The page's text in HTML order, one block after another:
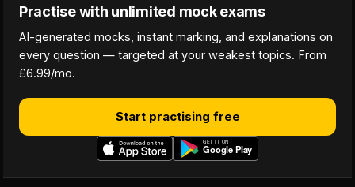
Practise with unlimited mock exams
AI-generated mocks, instant marking, and explanations on
every question — targeted at your weakest topics. From
£6.99/mo.
Start practising free